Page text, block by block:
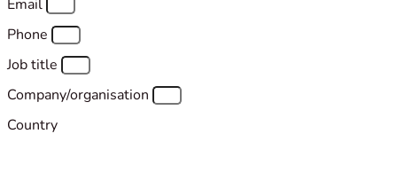
Email
Phone
Job title
Company/organisation
Country